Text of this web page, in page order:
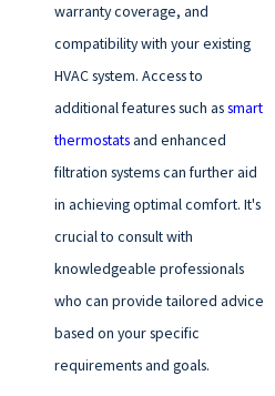
warranty coverage, and
compatibility with your existing
HVAC system. Access to
additional features such assmart
thermostatsand enhanced
filtration systems can further aid
in achieving optimal comfort. It's
crucial to consult with
knowledgeable professionals
who can provide tailored advice
based on your specific
requirements and goals.